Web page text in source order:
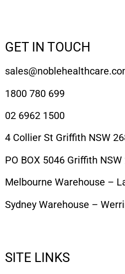
GET IN TOUCH
1800 780 699
02 6962 1500
4 Collier St Griffith NSW
PO BOX 5046 Griffith NSW
Melbourne Warehouse –
Sydney Warehouse –
SITE LINKS